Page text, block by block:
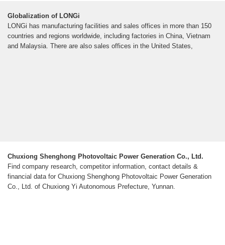
Globalization of LONGi
LONGi has manufacturing facilities and sales offices in more than 150
countries and regions worldwide, including factories in China, Vietnam
and Malaysia. There are also sales offices in the United States,
Chuxiong Shenghong Photovoltaic Power Generation Co., Ltd.
Find company research, competitor information, contact details &
financial data for Chuxiong Shenghong Photovoltaic Power Generation
Co., Ltd. of Chuxiong Yi Autonomous Prefecture, Yunnan.